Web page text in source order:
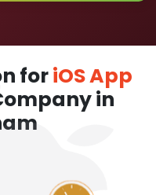
foriOS App
in